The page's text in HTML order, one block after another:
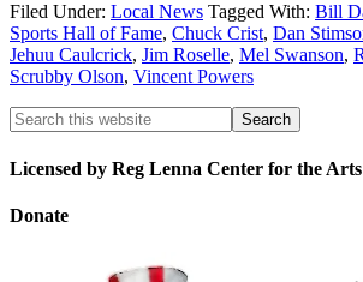
Filed Under: Local News Tagged With: Bill
Sports Hall of Fame, Chuck Crist, Dan
Jehuu Caulcrick, Jim Roselle, Mel Swanson,
Scrubby Olson, Vincent Powers
Licensed by Reg Lenna Center for the Arts
Donate